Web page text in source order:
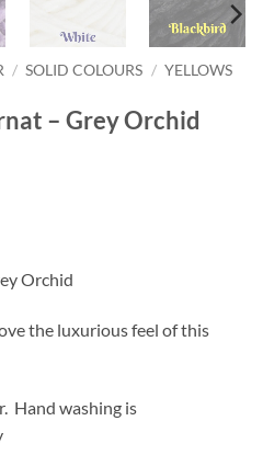
/ SOLID COLOURS / YELLOWS
– Grey Orchid
Orchid
the luxurious feel of this
Hand washing is